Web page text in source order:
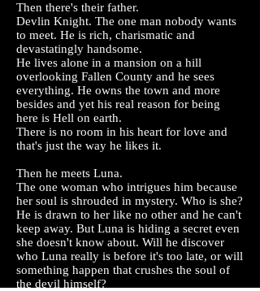
Then there's their father.
Devlin Knight. The one man nobody wants
to meet. He is rich, charismatic and
devastatingly handsome.
He lives alone in a mansion on a hill
overlooking Fallen County and he sees
everything. He owns the town and more
besides and yet his real reason for being
here is Hell on earth.
There is no room in his heart for love and
that's just the way he likes it.
Then he meets Luna.
The one woman who intrigues him because
her soul is shrouded in mystery. Who is she?
He is drawn to her like no other and he can't
keep away. But Luna is hiding a secret even
she doesn't know about. Will he discover
who Luna really is before it's too late, or will
something happen that crushes the soul of
the devil himself?